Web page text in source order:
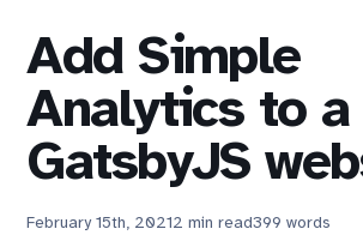
Add Simple
Analytics to a
GatsbyJS
February 15th, 2021 2 min read399 words